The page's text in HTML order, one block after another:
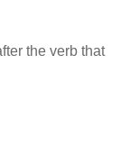
the verb that